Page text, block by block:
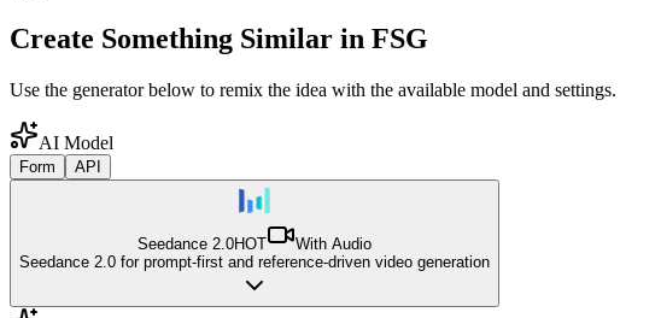
Create Something Similar in FSG
Use the generator below to remix the idea with the available model and settings.
AI Model
Form API
Seedance 2.0HOT
With Audio
Seedance 2.0 for prompt-first and reference-driven video generation